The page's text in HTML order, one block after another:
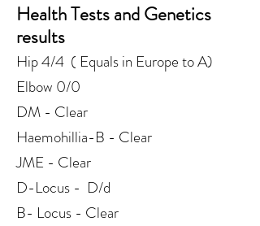
Health Tests and Genetics
results
Hip 4/4 ( Equals in Europe to A)
Elbow 0/0
DM - Clear
Haemohillia-B - Clear
JME - Clear
D-Locus - D/d
B- Locus - Clear